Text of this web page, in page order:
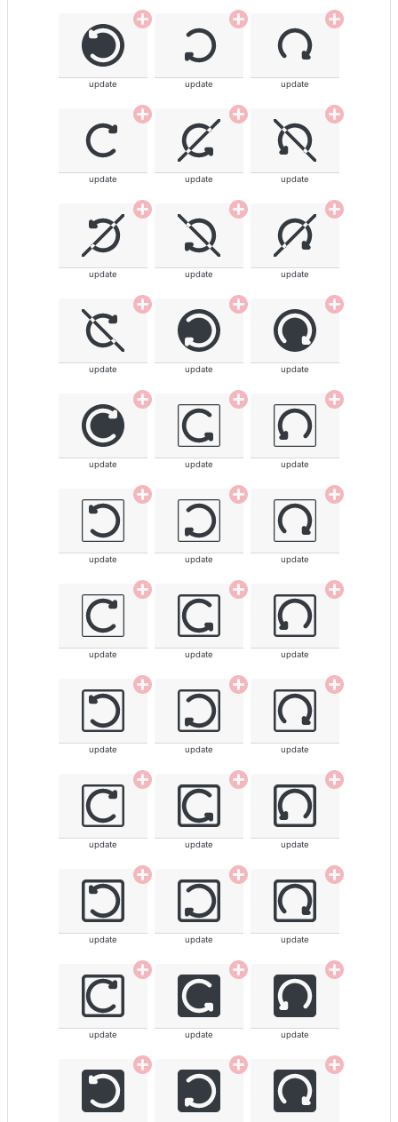
update update update
update update update
update update update
update update update
update update update
update update update
update update update
update update update
update update update
update update update
update update update